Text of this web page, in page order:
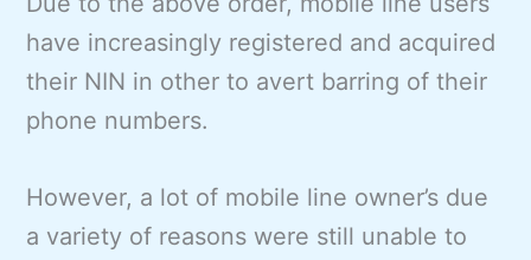
have increasingly registered and acquired
their NIN in other to avert barring of their
phone numbers.
However, a lot of mobile line owner’s due
a variety of reasons were still unable to